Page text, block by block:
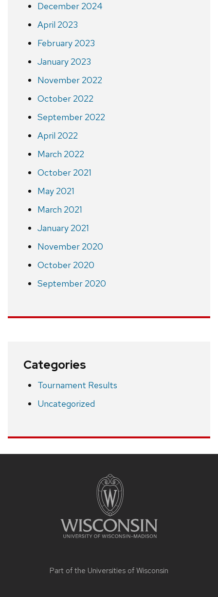
December 2024
April 2023
February 2023
January 2023
November 2022
October 2022
September 2022
April 2022
March 2022
October 2021
May 2021
March 2021
January 2021
November 2020
October 2020
September 2020
Categories
Tournament Results
Uncategorized
Part of the Universities of Wisconsin